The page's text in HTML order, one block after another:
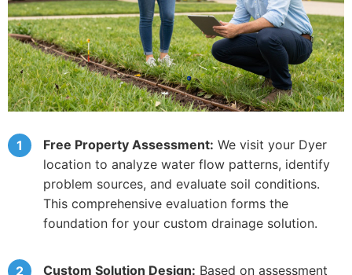
Free Property Assessment: We visit your Dyer
location to analyze water flow patterns, identify
problem sources, and evaluate soil conditions.
This comprehensive evaluation forms the
foundation for your custom drainage solution.
Custom Solution Design: Based on assessment